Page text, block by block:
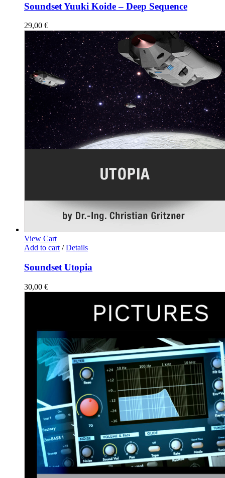
Soundset Yuuki Koide – Deep Sequence
29,00 €
View Cart
Add to cart / Details
Soundset Utopia
30,00 €